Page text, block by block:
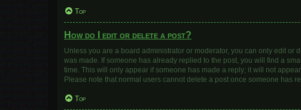
Top
How do I edit or delete a post?
Unless you are a board administrator or moderator, you can only edit or
was made. If someone has already replied to the post, you will find a
time. This will only appear if someone has made a reply; it will not
Please note that normal users cannot delete a post once someone has
Top